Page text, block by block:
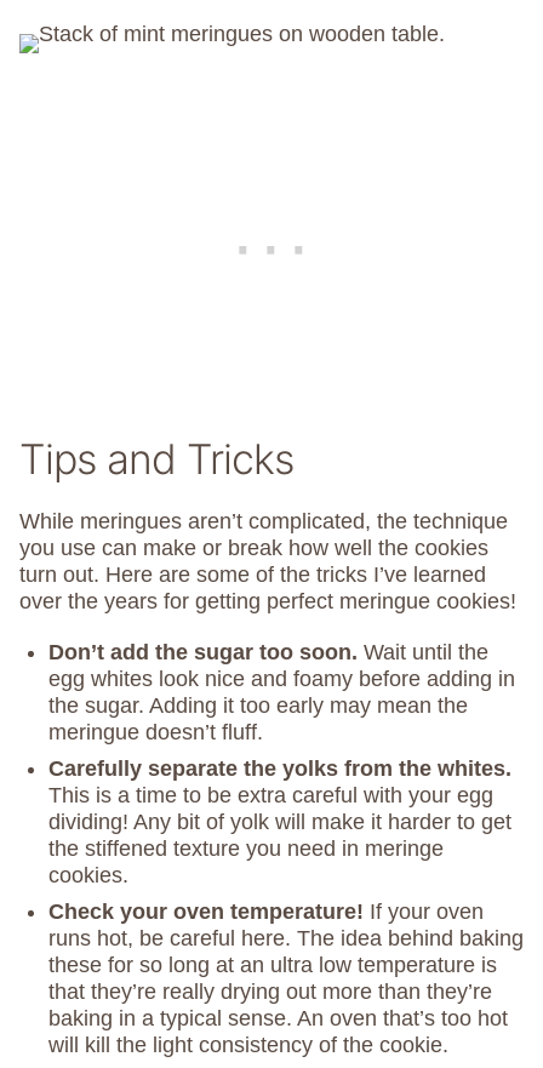
Tips and Tricks
While meringues aren’t complicated, the technique
you use can make or break how well the cookies
turn out. Here are some of the tricks I’ve learned
over the years for getting perfect meringue cookies!
Don’t add the sugar too soon. Wait until the
egg whites look nice and foamy before adding in
the sugar. Adding it too early may mean the
meringue doesn’t fluff.
Carefully separate the yolks from the whites.
This is a time to be extra careful with your egg
dividing! Any bit of yolk will make it harder to get
the stiffened texture you need in meringe
cookies.
Check your oven temperature! If your oven
runs hot, be careful here. The idea behind baking
these for so long at an ultra low temperature is
that they’re really drying out more than they’re
baking in a typical sense. An oven that’s too hot
will kill the light consistency of the cookie.